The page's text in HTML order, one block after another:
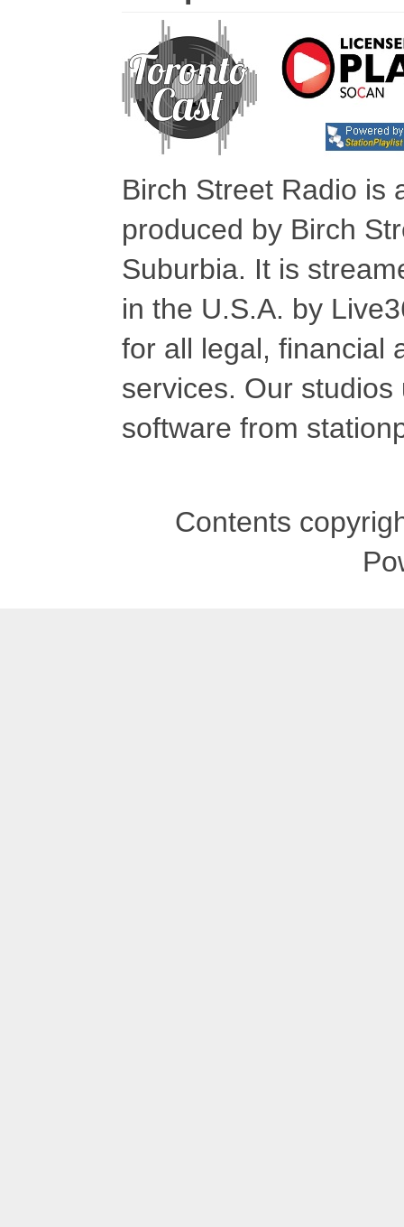
Birch Street Radio is
produced by Birch
Suburbia. It is
in the U.S.A. by
for all legal, financial
services. Our
software from
Contents